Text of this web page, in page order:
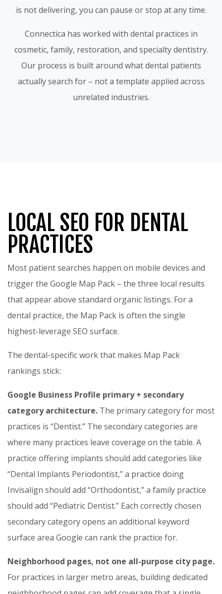
is not delivering, you can pause or stop at any time.
Connectica has worked with dental practices in
cosmetic, family, restoration, and specialty dentistry.
Our process is built around what dental patients
actually search for – not a template applied across
unrelated industries.
LOCAL SEO FOR DENTAL
PRACTICES
Most patient searches happen on mobile devices and
trigger the Google Map Pack – the three local results
that appear above standard organic listings. For a
dental practice, the Map Pack is often the single
highest-leverage SEO surface.
The dental-specific work that makes Map Pack
rankings stick:
Google Business Profile primary + secondary
category architecture. The primary category for most
practices is “Dentist.” The secondary categories are
where many practices leave coverage on the table. A
practice offering implants should add categories like
“Dental Implants Periodontist,” a practice doing
Invisalign should add “Orthodontist,” a family practice
should add “Pediatric Dentist.” Each correctly chosen
secondary category opens an additional keyword
surface area Google can rank the practice for.
Neighborhood pages, not one all-purpose city page.
For practices in larger metro areas, building dedicated